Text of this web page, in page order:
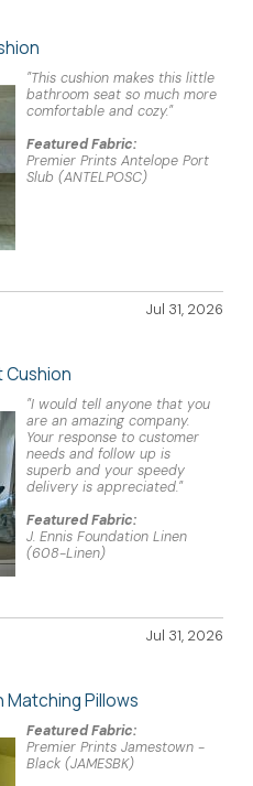
"This cushion makes this little
bathroom seat so much more
comfortable and cozy."
Featured Fabric:
Premier Prints Antelope Port
Slub (ANTELPOSC)
Jul 31, 2026
Cushion
"I would tell anyone that you
are an amazing company.
Your response to customer
needs and follow up is
superb and your speedy
delivery is appreciated."
Featured Fabric:
J. Ennis Foundation Linen
(608-Linen)
Jul 31, 2026
Matching Pillows
Featured Fabric:
Premier Prints Jamestown -
Black (JAMESBK)